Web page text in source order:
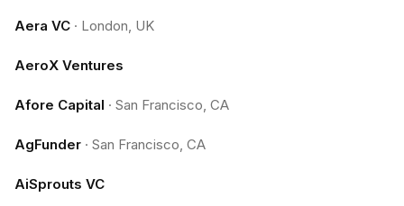
Aera VC · London, UK
AeroX Ventures
Afore Capital · San Francisco, CA
AgFunder · San Francisco, CA
AiSprouts VC